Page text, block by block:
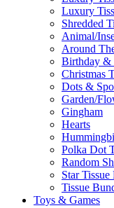
Luxury
Shredded
Animal/
Around
Birthday &
Christmas
Dots &
Garden/
Gingham
Hearts
Polka Dot
Random
Star Tissue
Tissue
Toys & Games